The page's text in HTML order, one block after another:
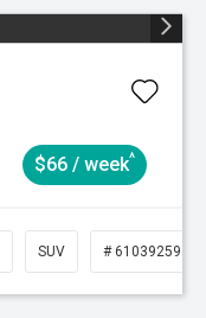
$66 / week^
SUV # 61039259